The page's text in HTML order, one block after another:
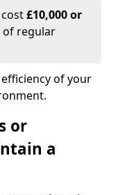
£10,000 or
of regular
of your
or
a